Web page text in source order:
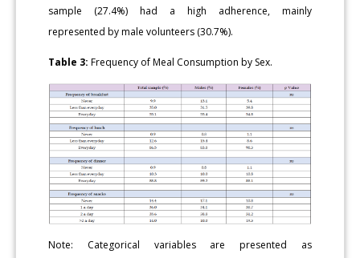
sample (27.4%) had a high adherence, mainly
represented by male volunteers (30.7%).
Table 3: Frequency of Meal Consumption by Sex.
Note: Categorical variables are presented as